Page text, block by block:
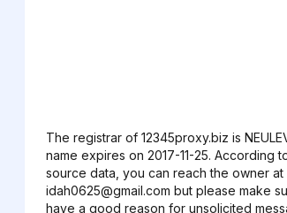
The registrar of 12345proxy.biz is
name expires on 2017-11-25. According
source data, you can reach the owner at
idah0625@gmail.com but please make
have a good reason for unsolicited